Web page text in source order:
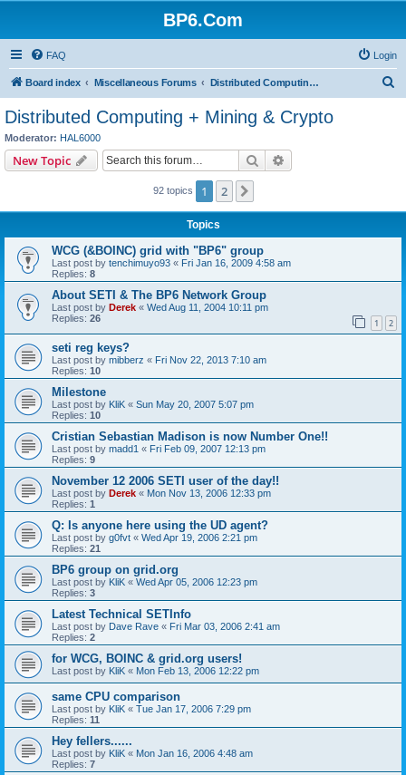
BP6.Com
FAQ Login
Board index Miscellaneous Forums Distributed Computing + Mining & Crypto
Distributed Computing + Mining & Crypto
Moderator: HAL6000
New Topic Search
92 topics 1 2
Topics
WCG (&BOINC) grid with "BP6" group
Last post by tenchimuyo93 « Fri Jan 16, 2009 4:58 am
Replies: 8
About SETI & The BP6 Network Group
Last post by Derek « Wed Aug 11, 2004 10:11 pm
Replies: 26 1 2
seti reg keys?
Last post by mibberz « Fri Nov 22, 2013 7:10 am
Replies: 10
Milestone
Last post by KliK « Sun May 20, 2007 5:07 pm
Replies: 10
Cristian Sebastian Madison is now Number One!!
Last post by madd1 « Fri Feb 09, 2007 12:13 pm
Replies: 9
November 12 2006 SETI user of the day!!
Last post by Derek « Mon Nov 13, 2006 12:33 pm
Replies: 1
Q: Is anyone here using the UD agent?
Last post by g0fvt « Wed Apr 19, 2006 2:21 pm
Replies: 21
BP6 group on grid.org
Last post by KliK « Wed Apr 05, 2006 12:23 pm
Replies: 3
Latest Technical SETInfo
Last post by Dave Rave « Fri Mar 03, 2006 2:41 am
Replies: 2
for WCG, BOINC & grid.org users!
Last post by KliK « Mon Feb 13, 2006 12:22 pm
same CPU comparison
Last post by KliK « Tue Jan 17, 2006 7:29 pm
Replies: 11
Hey fellers......
Last post by KliK « Mon Jan 16, 2006 4:48 am
Replies: 7